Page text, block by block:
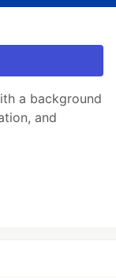
a background
and